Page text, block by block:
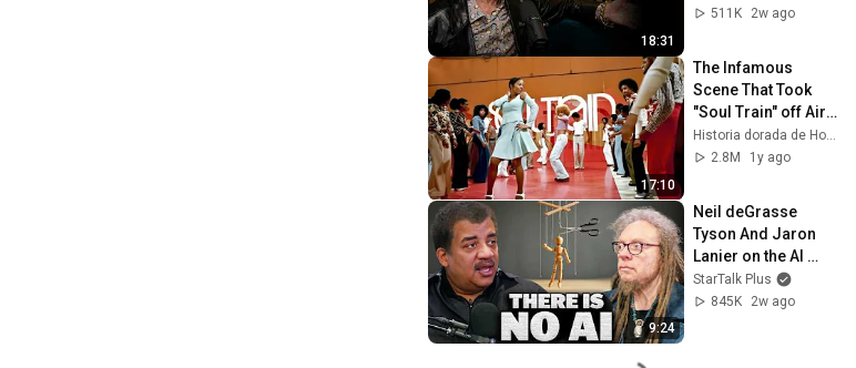
18:31
511K
2w ago
17:10
The Infamous
Scene That Took
"Soul Train" off Air
For Good
2.8M
1y ago
9:24
Neil deGrasse
Tyson And Jaron
Lanier on the AI
Illusion
StarTalk Plus
845K
2w ago